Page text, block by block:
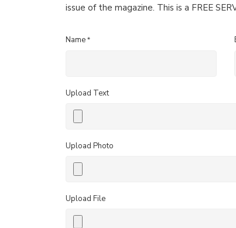
issue of the magazine. This is a FREE
Name *
Upload Text
Upload Photo
Upload File